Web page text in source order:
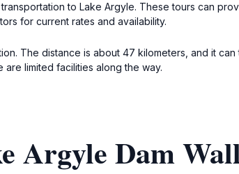
to Lake Argyle. These tours can
for current rates and availability.
The distance is about 47 kilometers, and it
limited facilities along the way.
Argyle Dam